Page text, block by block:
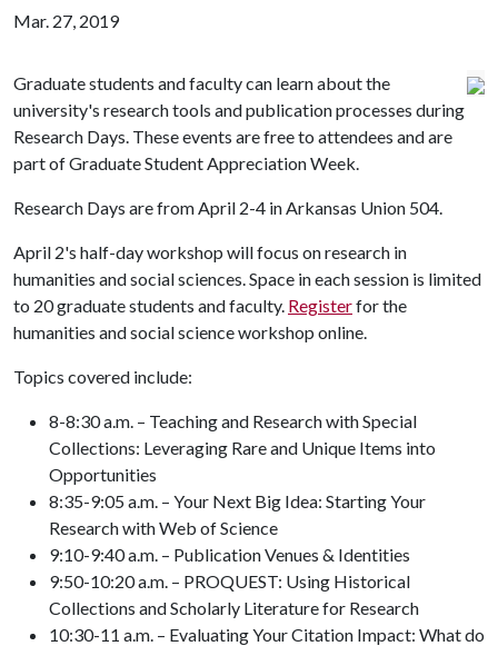
Mar. 27, 2019
Graduate students and faculty can learn about the
university's research tools and publication processes during
Research Days. These events are free to attendees and are
part of Graduate Student Appreciation Week.
Research Days are from April 2-4 in Arkansas Union 504.
April 2's half-day workshop will focus on research in
humanities and social sciences. Space in each session is limited
to 20 graduate students and faculty. Registerfor the
humanities and social science workshop online.
Topics covered include:
8-8:30 a.m. – Teaching and Research with Special
Collections: Leveraging Rare and Unique Items into
Opportunities
8:35-9:05 a.m. – Your Next Big Idea: Starting Your
Research with Web of Science
9:10-9:40 a.m. – Publication Venues & Identities
9:50-10:20 a.m. – PROQUEST: Using Historical
Collections and Scholarly Literature for Research
10:30-11 a.m. – Evaluating Your Citation Impact: What do